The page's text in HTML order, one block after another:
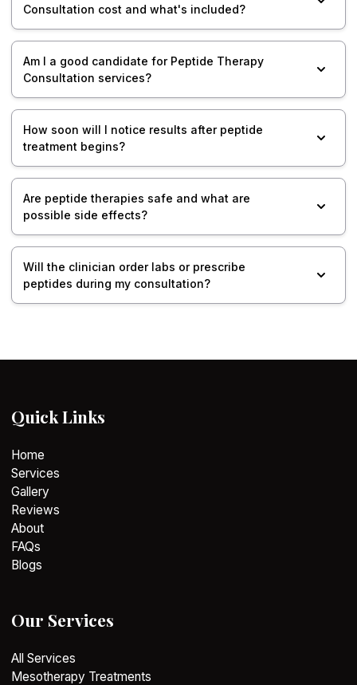
Consultation cost and what's included?
Am I a good candidate for Peptide Therapy
Consultation services?
How soon will I notice results after peptide
treatment begins?
Are peptide therapies safe and what are
possible side effects?
Will the clinician order labs or prescribe
peptides during my consultation?
Quick Links
Home
Services
Gallery
Reviews
About
FAQs
Blogs
Our Services
All Services
Mesotherapy Treatments